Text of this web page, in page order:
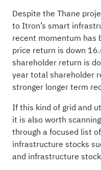
Despite the Thane
to Itron’s smart
recent momentum has
price return is down
shareholder return is
year total shareholder
stronger longer term
If this kind of grid and
it is also worth
through a focused list
infrastructure stocks
and infrastructure